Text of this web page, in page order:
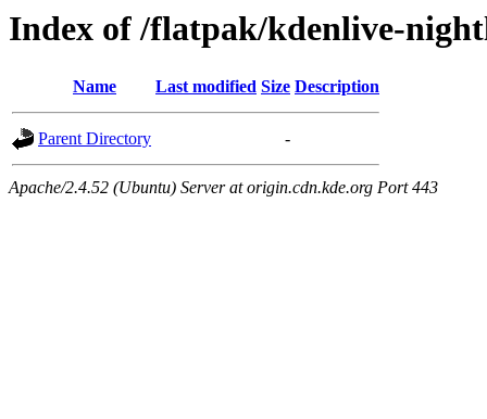
Index of /flatpak/kdenlive-
Name Last modified Size Description
Parent Directory -
Apache/2.4.52 (Ubuntu) Server at origin.cdn.kde.org Port 443